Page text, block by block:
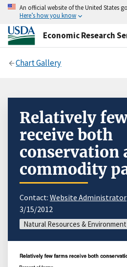
An official website of the United States
Here’s how you know
Economic Research
Chart Gallery
Relatively
receive both
conservation
commodity
Contact: Website Administrator
3/15/2012
Natural Resources & Environment